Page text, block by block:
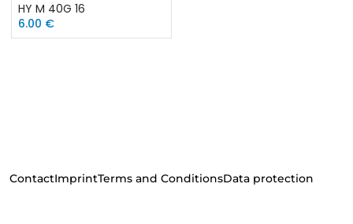
HY M 40G 16
6.00 €
ContactImprintTerms and ConditionsData protection